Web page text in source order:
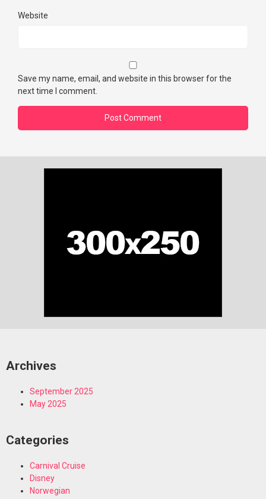
Website
Save my name, email, and website in this browser for the
next time I comment.
Archives
September 2025
May 2025
Categories
Carnival Cruise
Disney
Norwegian